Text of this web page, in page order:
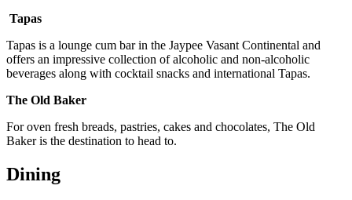
Tapas
Tapas is a lounge cum bar in the Jaypee Vasant Continental and
offers an impressive collection of alcoholic and non-alcoholic
beverages along with cocktail snacks and international Tapas.
The Old Baker
For oven fresh breads, pastries, cakes and chocolates, The Old
Baker is the destination to head to.
Dining